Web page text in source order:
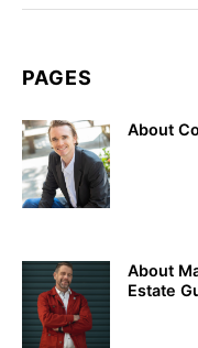
PAGES
About
About
Estate